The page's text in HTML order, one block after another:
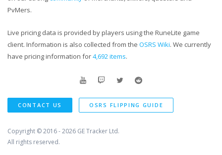
PvMers.
Live pricing data is provided by players using the RuneLite game
client. Information is also collected from the OSRS Wiki. We currently
have pricing information for4,692 items.
CONTACT US OSRS FLIPPING GUIDE
Copyright © 2016 - 2026 GE Tracker Ltd.
All rights reserved.